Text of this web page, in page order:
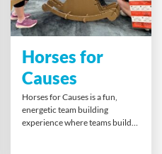
Horses for
Causes
Horses for Causes is a fun,
energetic team building
experience where teams build,